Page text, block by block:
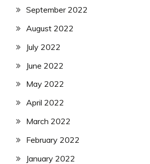
September 2022
August 2022
July 2022
June 2022
May 2022
April 2022
March 2022
February 2022
January 2022